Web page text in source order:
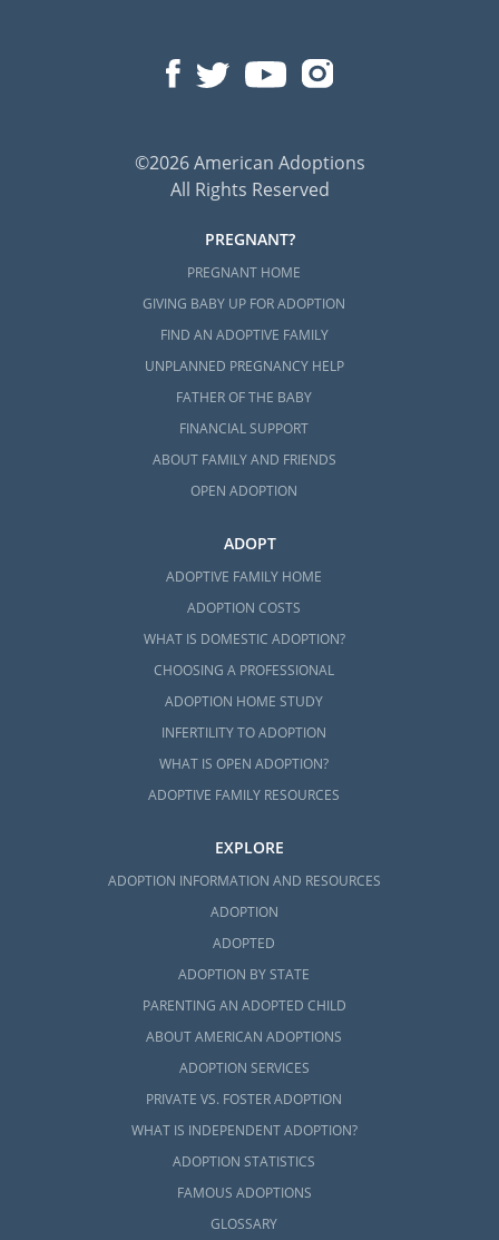
©2026 American Adoptions
All Rights Reserved
PREGNANT?
PREGNANT HOME
GIVING BABY UP FOR ADOPTION
FIND AN ADOPTIVE FAMILY
UNPLANNED PREGNANCY HELP
FATHER OF THE BABY
FINANCIAL SUPPORT
ABOUT FAMILY AND FRIENDS
OPEN ADOPTION
ADOPT
ADOPTIVE FAMILY HOME
ADOPTION COSTS
WHAT IS DOMESTIC ADOPTION?
CHOOSING A PROFESSIONAL
ADOPTION HOME STUDY
INFERTILITY TO ADOPTION
WHAT IS OPEN ADOPTION?
ADOPTIVE FAMILY RESOURCES
EXPLORE
ADOPTION INFORMATION AND RESOURCES
ADOPTION
ADOPTED
ADOPTION BY STATE
PARENTING AN ADOPTED CHILD
ABOUT AMERICAN ADOPTIONS
ADOPTION SERVICES
PRIVATE VS. FOSTER ADOPTION
WHAT IS INDEPENDENT ADOPTION?
ADOPTION STATISTICS
FAMOUS ADOPTIONS
GLOSSARY